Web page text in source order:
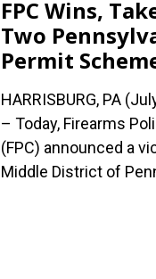
FPC Wins,
Two
Permit
HARRISBURG, PA
– Today, Firearms
(FPC) announced a
Middle District of